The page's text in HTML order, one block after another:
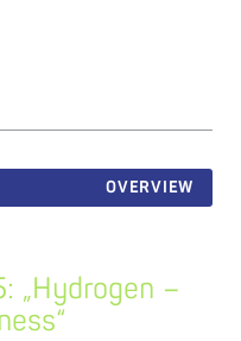
OVERVIEW
„Hydrogen –